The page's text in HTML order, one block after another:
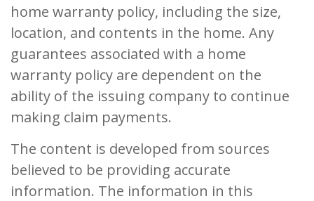
home warranty policy, including the size,
location, and contents in the home. Any
guarantees associated with a home
warranty policy are dependent on the
ability of the issuing company to continue
making claim payments.
The content is developed from sources
believed to be providing accurate
information. The information in this